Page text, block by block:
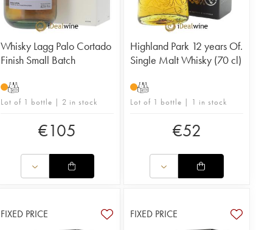
Whisky Lagg Palo Cortado
Finish Small Batch
T
Lot of 1 bottle | 2 in stock
€105
Highland Park 12 years Of.
Single Malt Whisky (70 cl)
T
Lot of 1 bottle | 1 in stock
€52
FIXED PRICE FIXED PRICE